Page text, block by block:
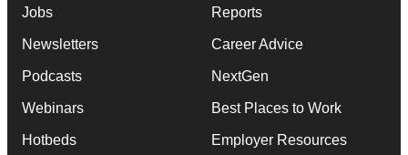
Jobs
Newsletters
Podcasts
Webinars
Hotbeds
Reports
Career Advice
NextGen
Best Places to Work
Employer Resources